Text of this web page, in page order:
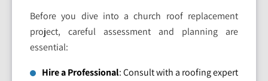
Before you dive into a church roof replacement
project, careful assessment and planning are
essential:
Hire a Professional: Consult with a roofing expert